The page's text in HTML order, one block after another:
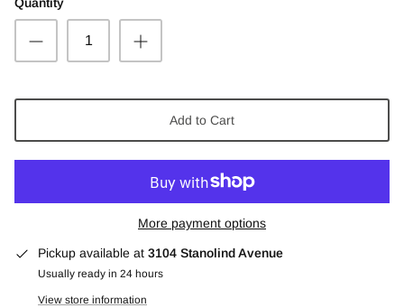
Spiny Oyster
Quantity
Add to Cart
More payment options
Pickup available at 3104 Stanolind Avenue
Usually ready in 24 hours
View store information